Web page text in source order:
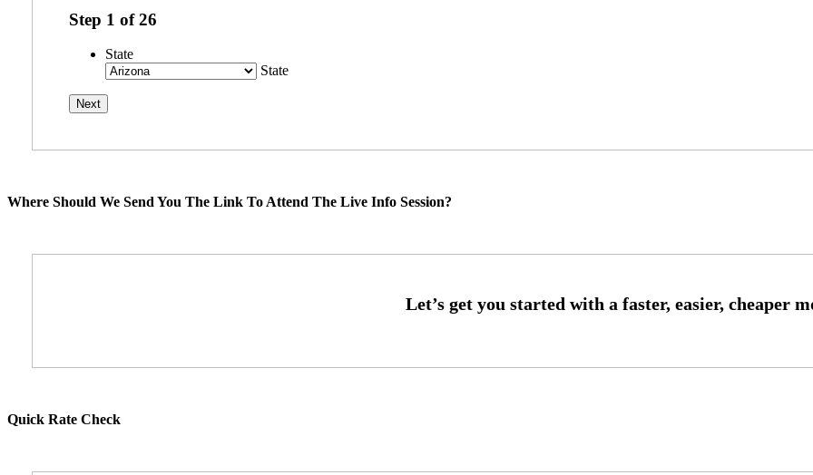
Step 1 of26
State
State
Where Should We Send You The Link To Attend The Live Info Session?
Quick Rate Check